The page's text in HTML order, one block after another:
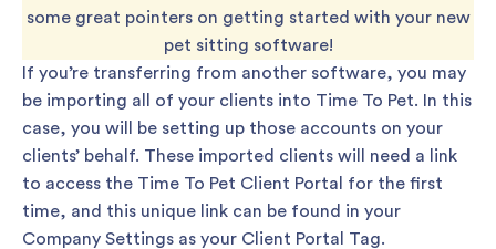
some great pointers on getting started with your new
pet sitting software!
If you’re transferring from another software, you may
be importing all of your clients into Time To Pet. In this
case, you will be setting up those accounts on your
clients’ behalf. These imported clients will need a link
to access the Time To Pet Client Portal for the first
time, and this unique link can be found in your
Company Settings as your Client Portal Tag.